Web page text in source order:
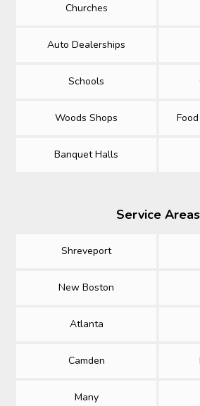
Churches
Auto Dealerships
Schools
Woods Shops
Banquet Halls
Service Areas
Shreveport
New Boston
Atlanta
Camden
Many